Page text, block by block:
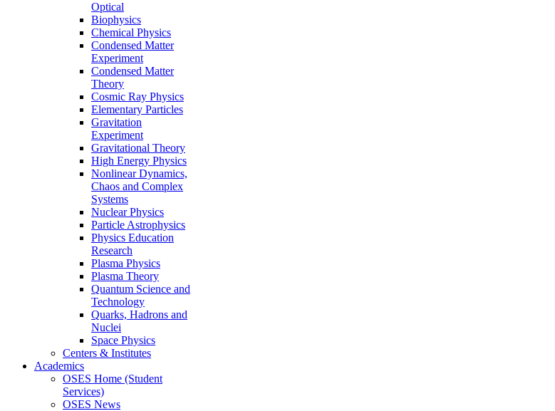
Optical
Biophysics
Chemical Physics
Condensed Matter
Experiment
Condensed Matter
Theory
Cosmic Ray Physics
Elementary Particles
Gravitation
Experiment
Gravitational Theory
High Energy Physics
Nonlinear Dynamics,
Chaos and Complex
Systems
Nuclear Physics
Particle Astrophysics
Physics Education
Research
Plasma Physics
Plasma Theory
Quantum Science and
Technology
Quarks, Hadrons and
Nuclei
Space Physics
Centers & Institutes
Academics
OSES Home (Student
Services)
OSES News